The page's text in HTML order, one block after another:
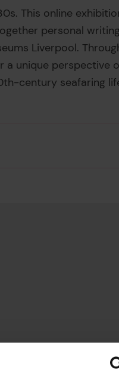
This online
personal
Liverpool.
unique perspective
century seafaring